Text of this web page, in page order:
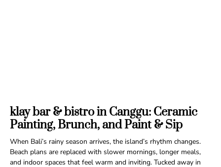
klay bar & bistro in Canggu: Ceramic
Painting, Brunch, and Paint & Sip
When Bali’s rainy season arrives, the island’s rhythm changes.
Beach plans are replaced with slower mornings, longer meals,
and indoor spaces that feel warm and inviting. Tucked away in